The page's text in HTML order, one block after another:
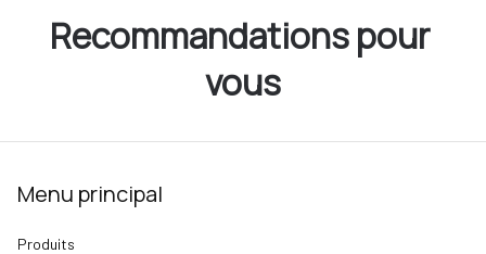
Recommandations pour
vous
Menu principal
Produits